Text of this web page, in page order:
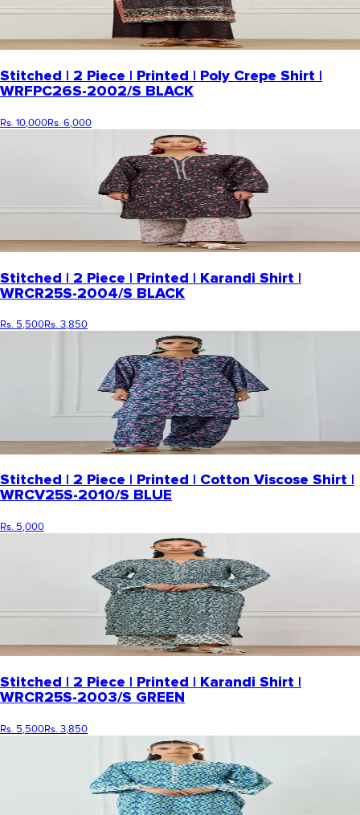
Stitched | 2 Piece | Printed | Poly Crepe Shirt |
WRFPC26S-2002/S BLACK
Rs. 10,000Rs. 6,000
Stitched | 2 Piece | Printed | Karandi Shirt |
WRCR25S-2004/S BLACK
Rs. 5,500Rs. 3,850
Stitched | 2 Piece | Printed | Cotton Viscose Shirt |
WRCV25S-2010/S BLUE
Rs. 5,000
Stitched | 2 Piece | Printed | Karandi Shirt |
WRCR25S-2003/S GREEN
Rs. 5,500Rs. 3,850